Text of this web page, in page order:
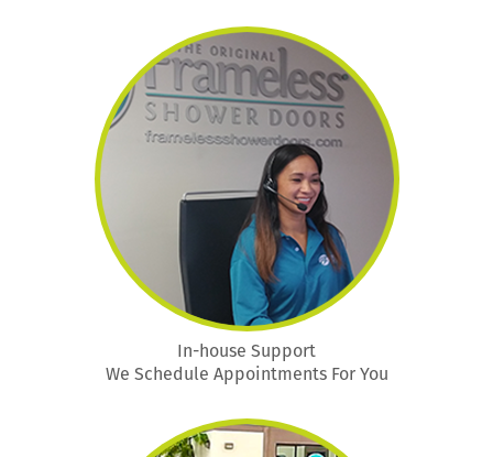
In-house Support
We Schedule Appointments For You